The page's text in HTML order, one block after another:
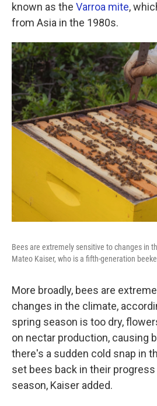
known as the Varroa mite,
from Asia in the 1980s.
Bees are extremely sensitive to changes in
Mateo Kaiser, who is a fifth-generation
More broadly, bees are
changes in the climate,
spring season is too dry,
on nectar production, causing
there's a sudden cold snap in
set bees back in their
season, Kaiser added.